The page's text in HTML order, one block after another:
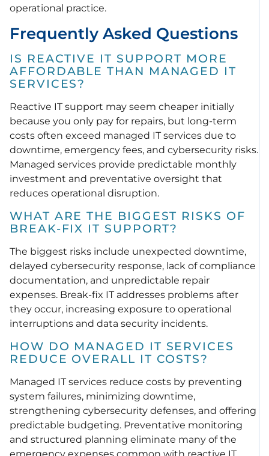
operational practice.
Frequently Asked Questions
IS REACTIVE IT SUPPORT MORE
AFFORDABLE THAN MANAGED IT
SERVICES?
Reactive IT support may seem cheaper initially
because you only pay for repairs, but long-term
costs often exceed managed IT services due to
downtime, emergency fees, and cybersecurity risks.
Managed services provide predictable monthly
investment and preventative oversight that
reduces operational disruption.
WHAT ARE THE BIGGEST RISKS OF
BREAK-FIX IT SUPPORT?
The biggest risks include unexpected downtime,
delayed cybersecurity response, lack of compliance
documentation, and unpredictable repair
expenses. Break-fix IT addresses problems after
they occur, increasing exposure to operational
interruptions and data security incidents.
HOW DO MANAGED IT SERVICES
REDUCE OVERALL IT COSTS?
Managed IT services reduce costs by preventing
system failures, minimizing downtime,
strengthening cybersecurity defenses, and offering
predictable budgeting. Preventative monitoring
and structured planning eliminate many of the